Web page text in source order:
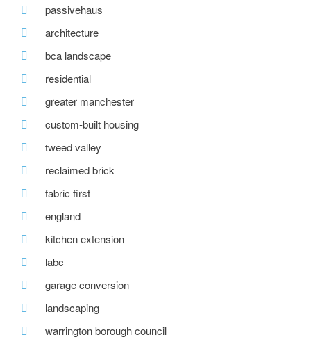
passivehaus
architecture
bca landscape
residential
greater manchester
custom-built housing
tweed valley
reclaimed brick
fabric first
england
kitchen extension
labc
garage conversion
landscaping
warrington borough council